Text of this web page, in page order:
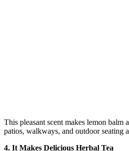
This pleasant scent makes lemon balm
patios, walkways, and outdoor seating
4. It Makes Delicious Herbal Tea